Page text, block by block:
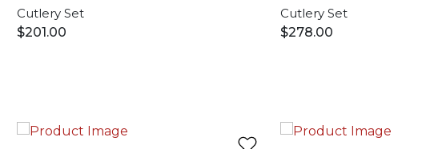
Cutlery Set
$201.00
Cutlery Set
$278.00